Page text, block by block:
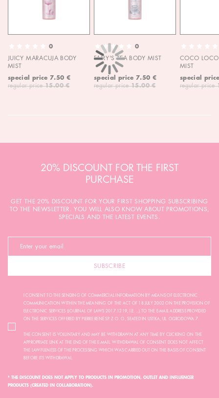
0
JUICY MARACUJA BODY
MIST
special price 7.50 €
regular price 15.00 €
0
FAIRY'S TEA BODY MIST
special price 7.50 €
regular price 15.00 €
COCO
MIST
special
regular price
20% DISCOUNT FOR THE FIRST
PURCHASE
GET THE 20% DISCOUNT FOR YOUR FIRST SHOPPING SUBSCRIBING
TO THE NEWSLETTER. YOU WILL ALSO KNOW ABOUT PROMOTIONS,
SPECIALS AND THE LATEST EVENTS.
SUBSCRIBE
I CONSENT TO THE SENDING OF COMMERCIAL INFORMATION BY MEANS OF ELECTRONIC
COMMUNICATION WITHIN THE MEANING OF THE ACT OF 18 JULY 2002 ON THE PROVISION OF
ELECTRONIC SERVICES (JOURNAL OF LAWS 2017.1219, I.E. ...) TO THE E-MAIL ADDRESS PROVIDED
ON THE SERVICES OFFERED BY PIERRE RENÉ SP. Z O. O., SEATED IN USTKA, UL. OGRODOWA 7.
THE CONSENT IS VOLUNTARY AND MAY BE WITHDRAWN AT ANY TIME BY CLICKING ON THE
APPROPRIATE LINK AT THE END OF THE E-MAIL. WITHDRAWAL OF CONSENT DOES NOT AFFECT
THE LAWFULNESS OF THE PROCESSING WHICH WAS CARRIED OUT ON THE BASIS OF CONSENT
BEFORE ITS WITHDRAWAL.
* THE DISCOUNT DOES NOT APPLY TO PRODUCTS IN PROMOTION, OUTLET AND INFLUENCER
PRODUCTS (CREATED IN COLLABORATION).